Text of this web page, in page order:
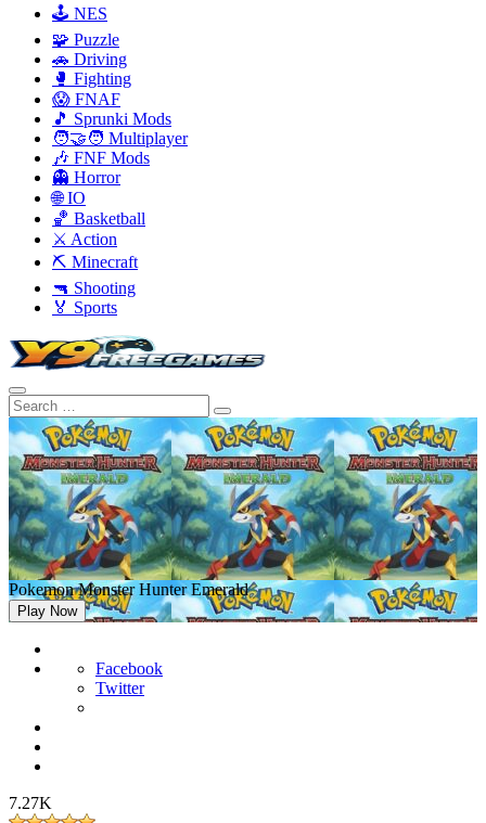
🕹️ NES
🧩 Puzzle
🚗 Driving
🥊 Fighting
😱 FNAF
🎵 Sprunki Mods
🧑‍🤝‍🧑 Multiplayer
🎶 FNF Mods
👻 Horror
🌐 IO
🏀 Basketball
⚔️ Action
⛏️ Minecraft
🔫 Shooting
🏅 Sports
Pokemon Monster Hunter Emerald
Play Now
Facebook
Twitter
7.27K